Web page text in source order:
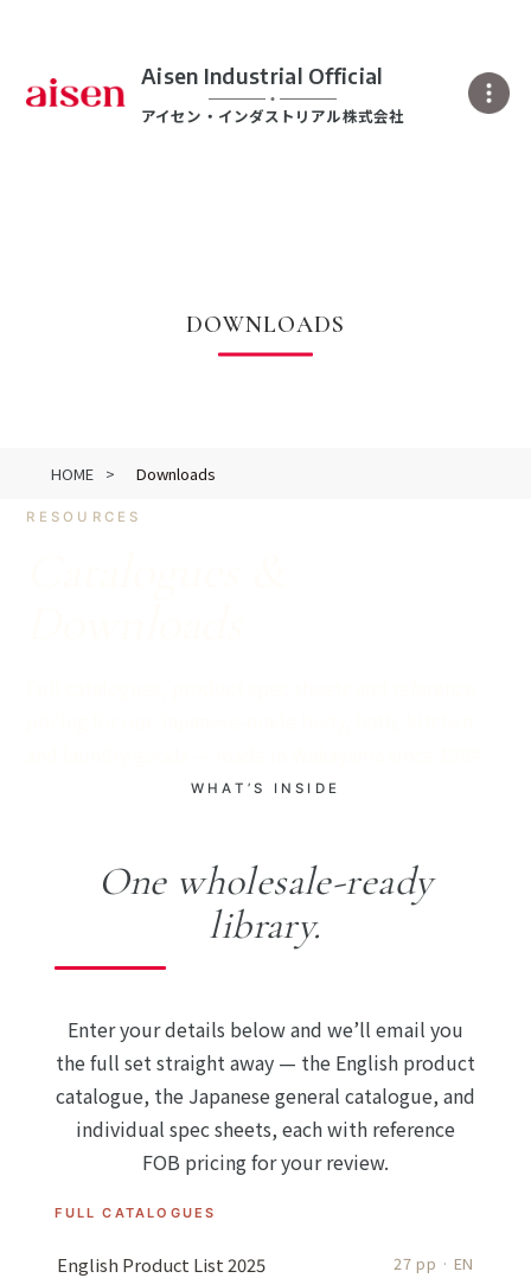
Aisen Industrial Official
アイセン・インダストリアル株式会社
DOWNLOADS
HOME Downloads
RESOURCES
WHAT’S INSIDE
One wholesale-ready
library.
Enter your details below and we’ll email you
the full set straight away — the English product
catalogue, the Japanese general catalogue, and
individual spec sheets, each with reference
FOB pricing for your review.
FULL CATALOGUES
English Product List 2025 27 pp · EN